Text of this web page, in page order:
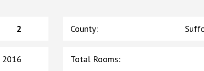
2 County:
2016 Total Rooms: